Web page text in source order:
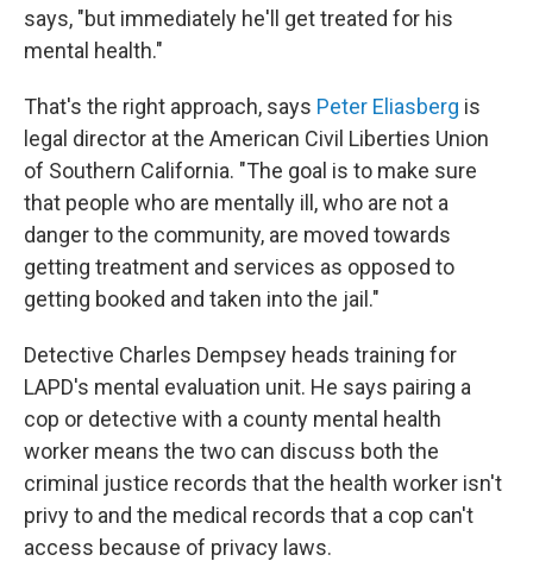
says, "but immediately he'll get treated for his
mental health."
That's the right approach, says Peter Eliasberg is
legal director at the American Civil Liberties Union
of Southern California. "The goal is to make sure
that people who are mentally ill, who are not a
danger to the community, are moved towards
getting treatment and services as opposed to
getting booked and taken into the jail."
Detective Charles Dempsey heads training for
LAPD's mental evaluation unit. He says pairing a
cop or detective with a county mental health
worker means the two can discuss both the
criminal justice records that the health worker isn't
privy to and the medical records that a cop can't
access because of privacy laws.